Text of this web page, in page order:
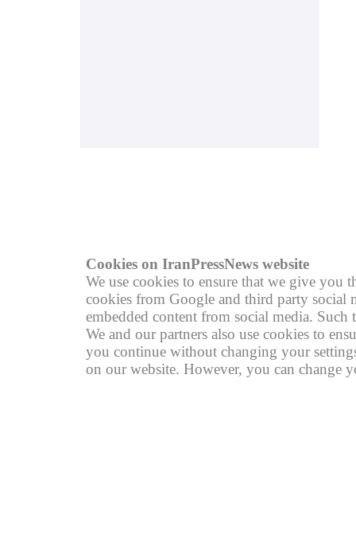
Cookies on IranPressNews website
We use cookies to ensure that we give you
cookies from Google and third party social
embedded content from social media.
We and our partners also use cookies to
you continue without changing your
on our website. However, you can change